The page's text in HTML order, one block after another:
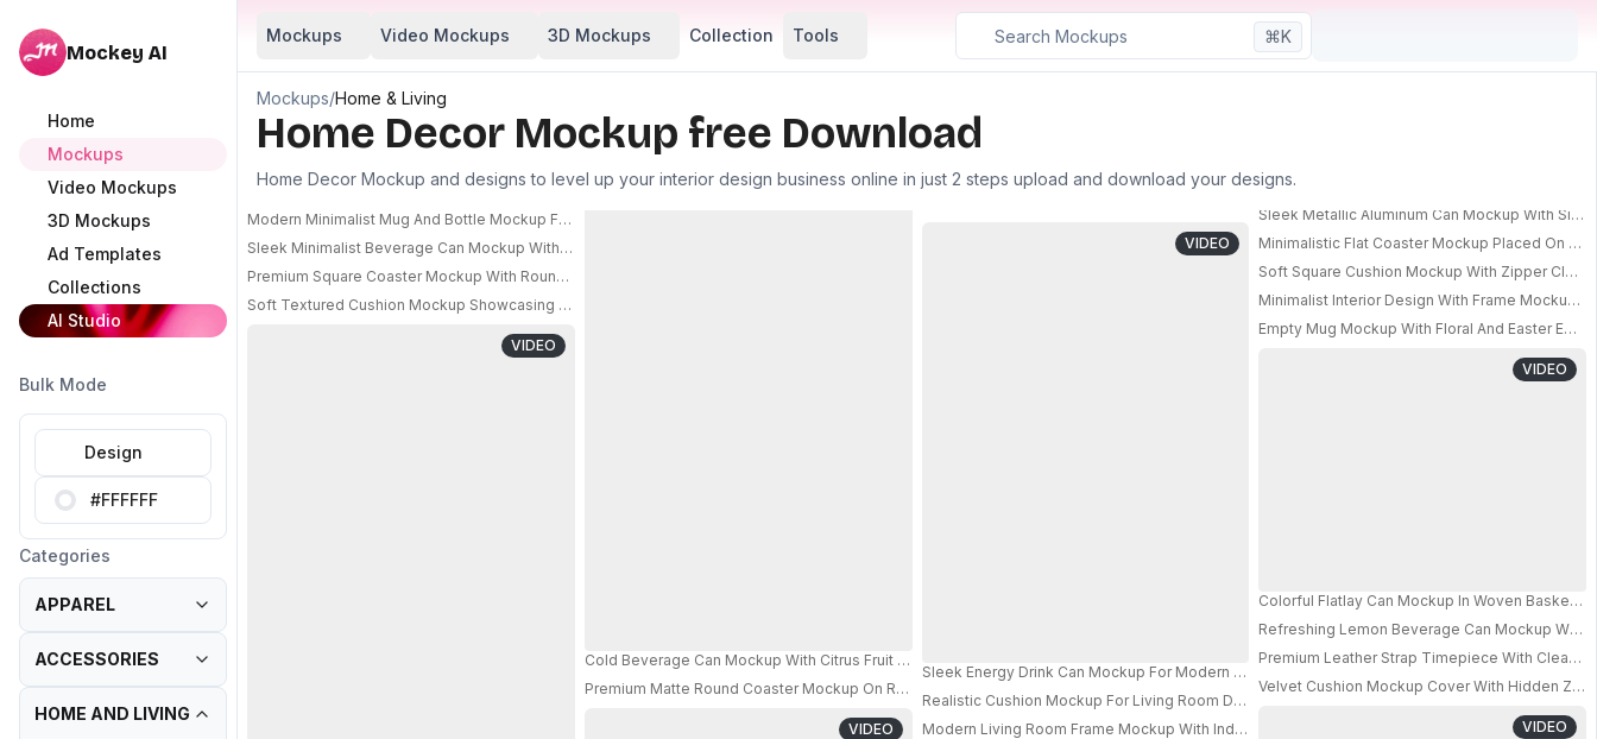
Mockey AI
Home
Mockups
Video Mockups
3D Mockups
Ad Templates
Collections
AI Studio
Bulk Mode
Design
#FFFFFF
Categories
APPAREL
ACCESSORIES
HOME AND LIVING
Mockups Video Mockups 3D Mockups Collection Tools ⌘K
Mockups/Home & Living
Home Decor Mockup free Download
Home Decor Mockup and designs to level up your interior design business online in just 2 steps upload and download your designs.
Modern Minimalist Mug And Bottle Mockup For Custom Branding And Product
Sleek Minimalist Beverage Can Mockup With Floating Ice Cubes And Water Drops Design
Premium Square Coaster Mockup With Rounded Corners For Branding And Design Presentation Use
PRO
Soft Textured Cushion Mockup Showcasing Central Zipper Design For Modern Interior Accessories
VIDEO
Cold Beverage Can Mockup With Citrus Fruit Background For Refreshing Drink Design 0654
Premium Matte Round Coaster Mockup On Rough Surface With Casual Fabric Bag And Cup
VIDEO
Mockup For Stylish Square Coasters With Rounded Corners And Minimalist Office Arrangement
Sleek Energy Drink Can Mockup For Modern Beverage Packaging Presentations Showcase
VIDEO
Realistic Cushion Mockup For Living Room Decor Accessories And Lifestyle Presentations
Modern Living Room Frame Mockup With Industrial Window Minimalist Interior Design
Sleek Metallic Aluminum Can Mockup With
Minimalistic Flat Coaster Mockup Placed On
Soft Square Cushion Mockup With Zipper
Minimalist Interior Design With Frame Mockup
Empty Mug Mockup With Floral And Easter Egg
Colorful Flatlay Can Mockup In Woven Basket
VIDEO
PRO
Refreshing Lemon Beverage Can Mockup With
Premium Leather Strap Timepiece With Clean
Velvet Cushion Mockup Cover With Hidden
VIDEO